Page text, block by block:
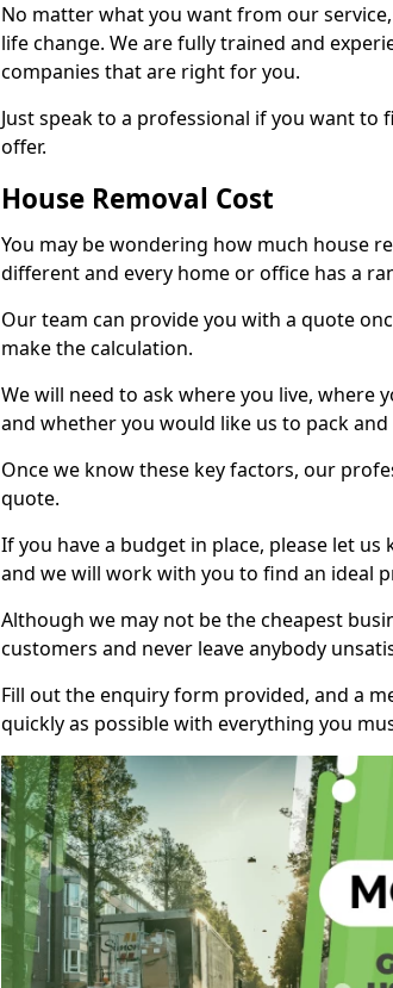
No matter what you want from our
life change. We are fully trained and
companies that are right for you.
Just speak to a professional if you want
offer.
House Removal Cost
You may be wondering how much house
different and every home or office has a
Our team can provide you with a quote
make the calculation.
We will need to ask where you live, where
and whether you would like us to pack
Once we know these key factors, our
quote.
If you have a budget in place, please let
and we will work with you to find an ideal
Although we may not be the cheapest
customers and never leave anybody
Fill out the enquiry form provided, and a
quickly as possible with everything you